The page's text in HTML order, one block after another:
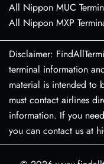
All Nippon MUC
All Nippon MXP
Disclaimer:
terminal information
material is intended to
must contact airlines
information. If you
you can contact us at